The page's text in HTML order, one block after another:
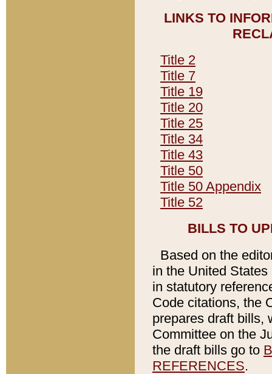
LINKS TO
Title 2
Title 7
Title 19
Title 20
Title 25
Title 34
Title 43
Title 50
Title 50 Appendix
Title 52
BILLS TO
Based on the
in the United
in statutory
Code citations, the
prepares draft bills,
Committee on the
the draft bills go to
REFERENCES.